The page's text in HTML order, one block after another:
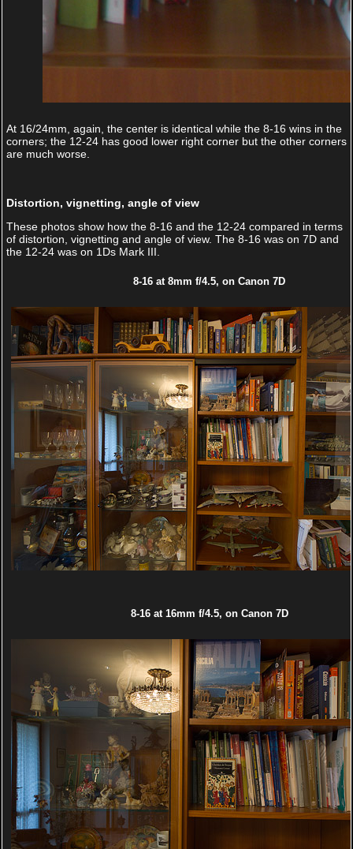
At 16/24mm, again, the center is identical while the 8-16 wins in the
corners; the 12-24 has good lower right corner but the other corners
are much worse.
Distortion, vignetting, angle of view
These photos show how the 8-16 and the 12-24 compared in terms
of distortion, vignetting and angle of view. The 8-16 was on 7D and
the 12-24 was on 1Ds Mark III.
8-16 at 8mm f/4.5, on Canon 7D
8-16 at 16mm f/4.5, on Canon 7D